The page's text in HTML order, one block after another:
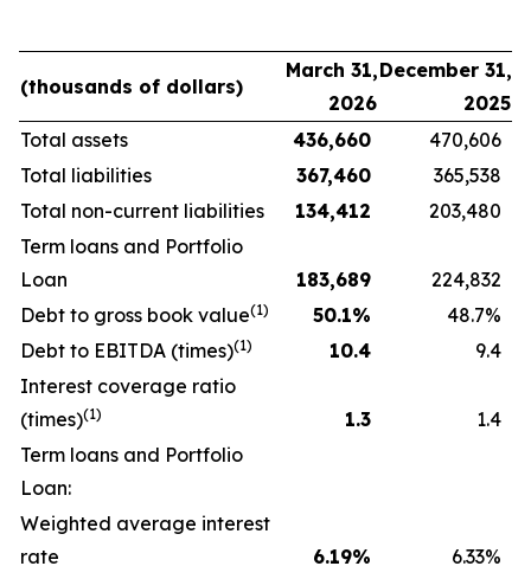
(thousands of dollars)
March 31,
2026
December 31,
2025
Total assets
436,660
470,606
Total liabilities
367,460
365,538
Total non-current liabilities
134,412
203,480
Term loans and Portfolio
Loan
183,689
224,832
Debt to gross book value(1) 50.1%
48.7%
Debt to EBITDA (times)(1) 10.4
9.4
Interest coverage ratio
(times)(1) 1.3
1.4
Term loans and Portfolio
Loan:
Weighted average interest
rate
6.19%
6.33%